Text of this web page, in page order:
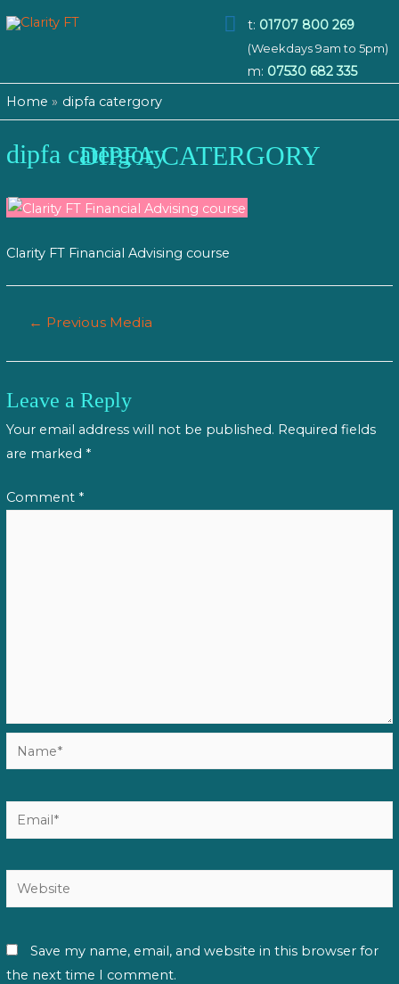
t: 01707 800 269
(Weekdays 9am to 5pm)
m: 07530 682 335
Main
Menu
Home dipfa catergory
DIPFA CATERGORY
dipfa catergory
Clarity FT Financial Advising course
← Previous Media
Leave a Reply
Your email address will not be published. Required fields
are marked *
Comment *
Name*
Email*
Website
Save my name, email, and website in this browser for
the next time I comment.